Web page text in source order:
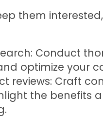
them
Conduct
optimize your
reviews: Craft
the benefits